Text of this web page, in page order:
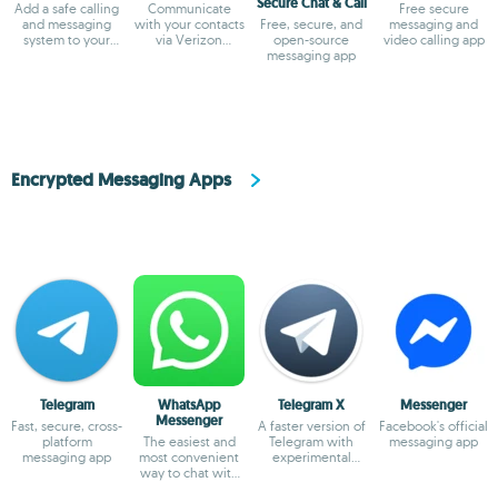
Add a safe calling
and messaging
system to your
Communicate
with your contacts
via Verizon
Free, secure, and
open-source
messaging app
Free secure
messaging and
video calling app
Encrypted Messaging Apps
Telegram
Fast, secure, cross-
platform
messaging app
WhatsApp
Messenger
The easiest and
most convenient
way to chat with
Telegram X
A faster version of
Telegram with
experimental
Messenger
Facebook's official
messaging app